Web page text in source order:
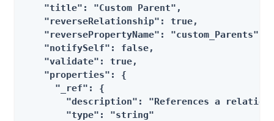
    "title": "Custom Parent",
    "reverseRelationship": true,
    "reversePropertyName": "custom_Parents",
    "notifySelf": false,
    "validate": true,
    "properties": {
      "_ref": {
"description": "References a
        "type": "string"